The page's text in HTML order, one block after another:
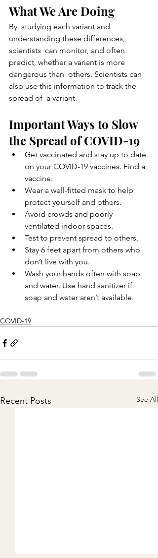
What We Are Doing
By  studying each variant and
understanding these differences,
scientists  can monitor, and often
predict, whether a variant is more
dangerous than  others. Scientists can
also use this information to track the
spread of  a variant.
Important Ways to Slow
the Spread of COVID-19
Get vaccinated and stay up to date
on your COVID-19 vaccines. Find a
vaccine.
Wear a well-fitted mask to help
protect yourself and others.
Avoid crowds and poorly
ventilated indoor spaces.
Test to prevent spread to others.
Stay 6 feet apart from others who
don’t live with you.
Wash your hands often with soap
and water. Use hand sanitizer if
soap and water aren’t available.
COVID-19
Recent Posts See All